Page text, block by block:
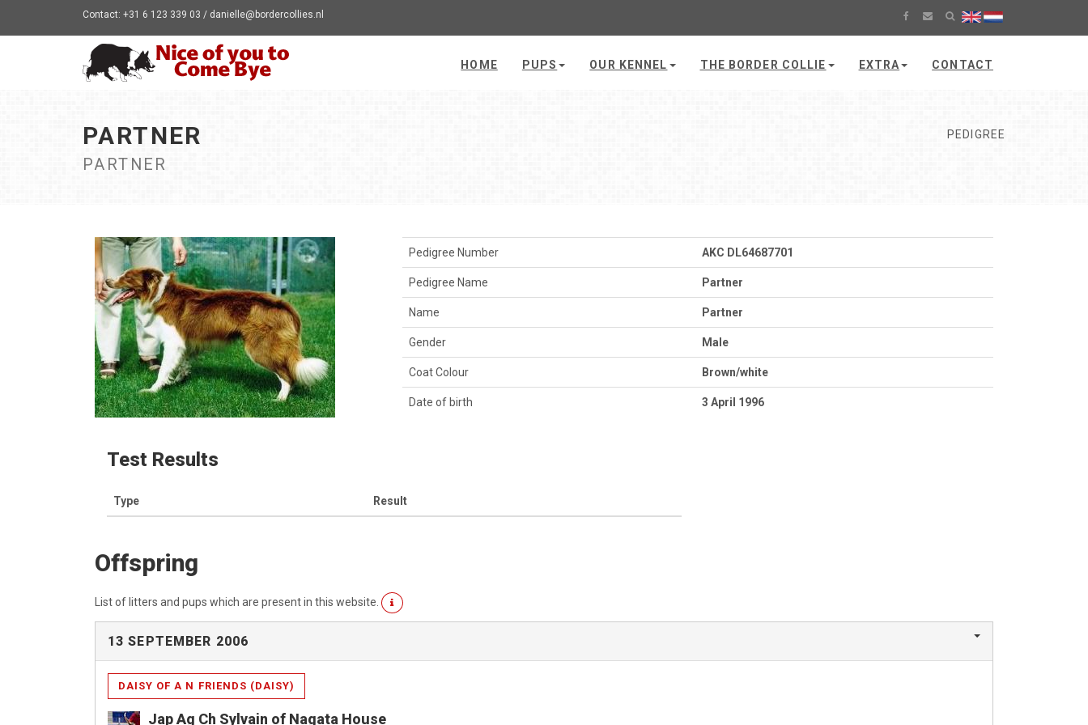
Contact: +31 6 123 339 03 / danielle@bordercollies.nl
HOME PUPS OUR KENNEL THE BORDER COLLIE EXTRA CONTACT
PARTNER
PARTNER
PEDIGREE
Pedigree Number AKC DL64687701
Pedigree Name Partner
Name Partner
Gender Male
Coat Colour Brown/white
Date of birth 3 April 1996
Test Results
Type Result
Offspring
List of litters and pups which are present in this website.
13 SEPTEMBER 2006
DAISY OF A N FRIENDS (DAISY)
Jap Ag Ch Sylvain of Nagata House